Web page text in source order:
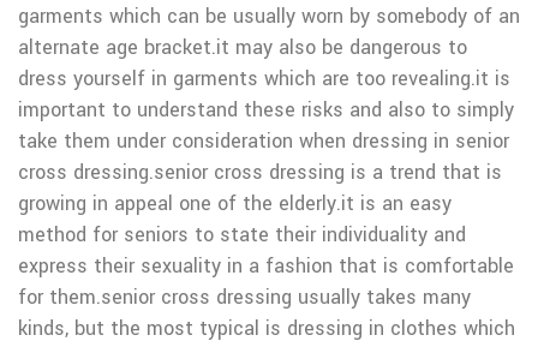
garments which can be usually worn by somebody of an
alternate age bracket.it may also be dangerous to
dress yourself in garments which are too revealing.it is
important to understand these risks and also to simply
take them under consideration when dressing in senior
cross dressing.senior cross dressing is a trend that is
growing in appeal one of the elderly.it is an easy
method for seniors to state their individuality and
express their sexuality in a fashion that is comfortable
for them.senior cross dressing usually takes many
kinds, but the most typical is dressing in clothes which